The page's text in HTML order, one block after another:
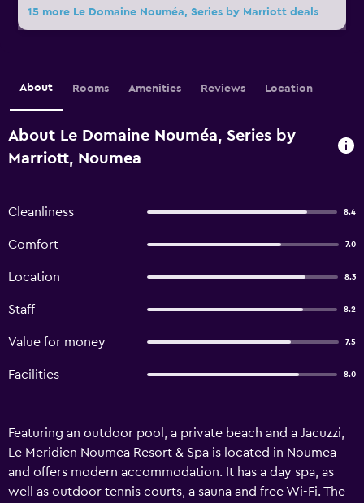
15 more Le Domaine Nouméa, Series by Marriott deals
About Rooms Amenities Reviews Location
About Le Domaine Nouméa, Series by
Marriott, Noumea
Cleanliness 8.4
Comfort 7.0
Location 8.3
Staff 8.2
Value for money 7.5
Facilities 8.0
Featuring an outdoor pool, a private beach and a Jacuzzi,
Le Meridien Noumea Resort & Spa is located in Noumea
and offers modern accommodation. It has a day spa, as
well as outdoor tennis courts, a sauna and free Wi-Fi. The